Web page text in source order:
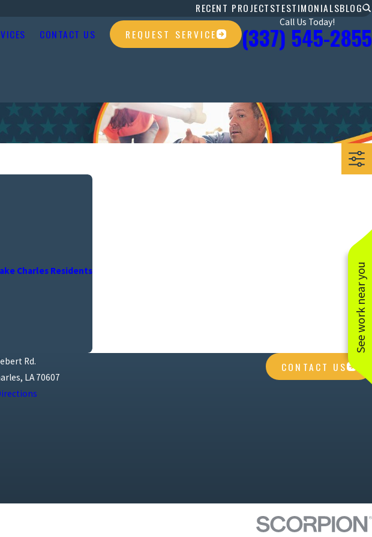
See work near you
RECENT PROJECTSTESTIMONIALSBLOG
CONTACT US REQUEST SERVICE
Call Us Today!
(337) 545-2855
Charles Residents
Rd.
LA 70607
CONTACT US